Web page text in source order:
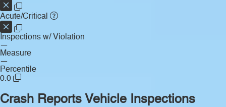
Acute/Critical
Inspections w/ Violation
—
Measure
—
Percentile
0.0
Crash Reports Vehicle Inspections